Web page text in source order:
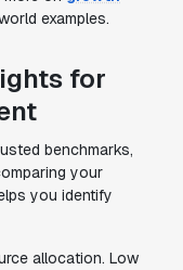
examples.
for
benchmarks,
your
you identify
allocation. Low